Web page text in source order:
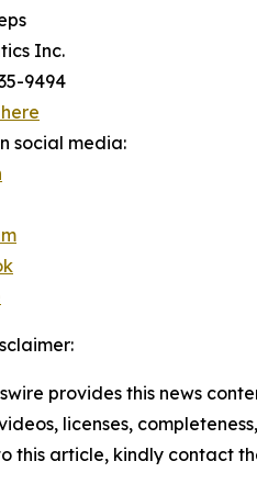
Inc.
9494
social media:
provides this news
licenses,
this article, kindly contact